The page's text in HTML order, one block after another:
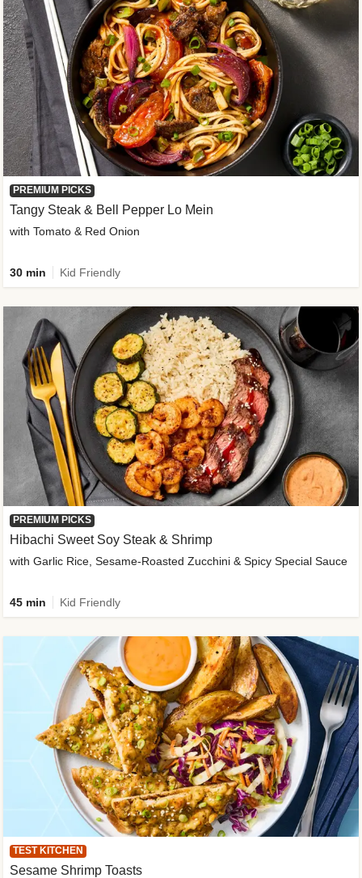
PREMIUM PICKS
Tangy Steak & Bell Pepper Lo Mein
with Tomato & Red Onion
30 min Kid Friendly
PREMIUM PICKS
Hibachi Sweet Soy Steak & Shrimp
with Garlic Rice, Sesame-Roasted Zucchini & Spicy Special Sauce
45 min Kid Friendly
TEST KITCHEN
Sesame Shrimp Toasts